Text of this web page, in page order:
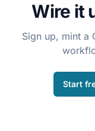
Wire it
Sign up, mint a
Start